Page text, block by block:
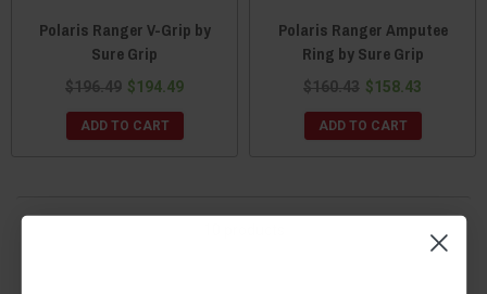
Polaris Ranger V-Grip by
Sure Grip
$196.49 $194.49
ADD TO CART
Polaris Ranger Amputee
Ring by Sure Grip
$160.43 $158.43
ADD TO CART